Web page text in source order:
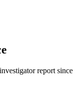
report since